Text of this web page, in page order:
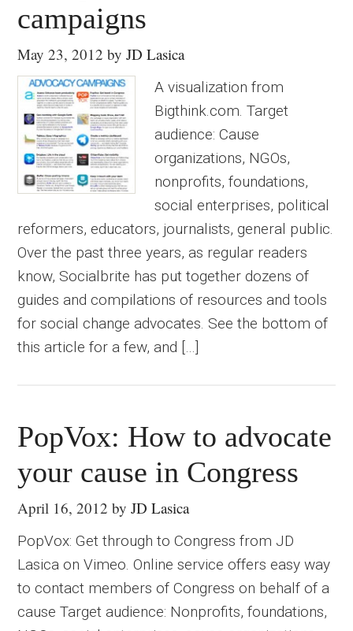
campaigns
May 23, 2012 byJD Lasica
A visualization from
Bigthink.com. Target
audience: Cause
organizations, NGOs,
nonprofits, foundations,
social enterprises, political
reformers, educators, journalists, general public.
Over the past three years, as regular readers
know, Socialbrite has put together dozens of
guides and compilations of resources and tools
for social change advocates. See the bottom of
this article for a few, and […]
PopVox: How to advocate
your cause in Congress
April 16, 2012 byJD Lasica
PopVox: Get through to Congress from JD
Lasica on Vimeo. Online service offers easy way
to contact members of Congress on behalf of a
cause Target audience: Nonprofits, foundations,